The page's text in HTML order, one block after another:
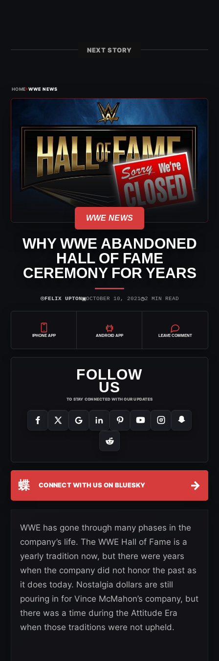
NEXT STORY
HOME›WWE NEWS
WWE NEWS
WHY WWE ABANDONED
HALL OF FAME
CEREMONY FOR YEARS
⌾FELIX UPTON▣OCTOBER 10, 2021◷2 MIN READ
IPHONE APP ANDROID APP LEAVE COMMENT
FOLLOW
US
TO STAY CONNECTED WITH OUR UPDATES
蝶 CONNECT WITH US ON BLUESKY →
WWE has gone through many phases in the
company’s life. The WWE Hall of Fame is a
yearly tradition now, but there were years
when the company did not honor the past as
it does today. Nostalgia dollars are still
pouring in for Vince McMahon’s company, but
there was a time during the Attitude Era
when those traditions were not upheld.